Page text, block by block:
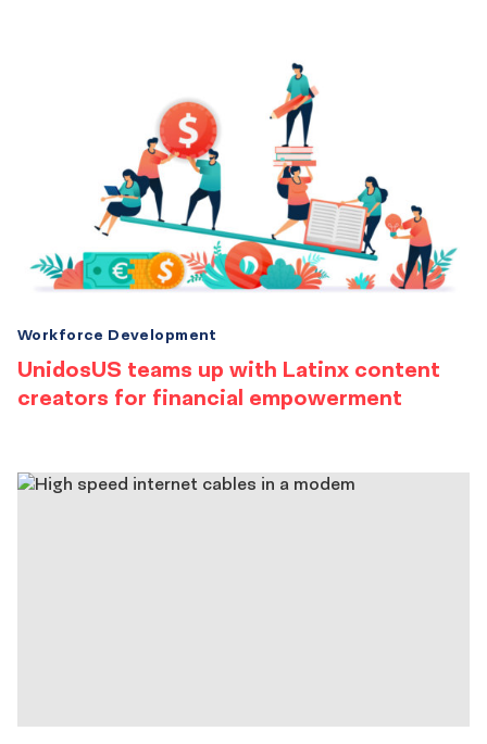
UnidosUS teams up with Latinx content
creators for financial empowerment
Workforce Development